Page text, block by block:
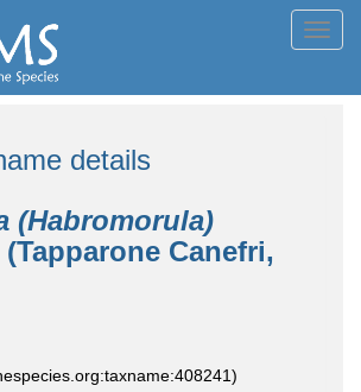
details
(Habromorula)
(Tapparone Canefri,